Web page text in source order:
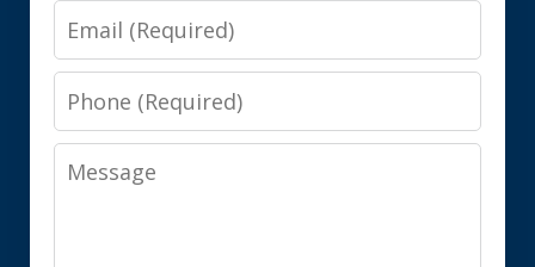
Email
Phone
Message